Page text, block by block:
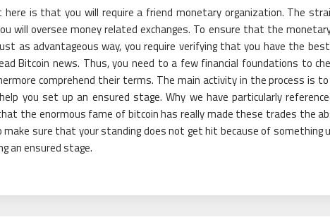
here is that you will require a friend monetary organization. The
will oversee money related exchanges. To ensure that the
as advantageous way, you require verifying that you have the
Bitcoin news. Thus, you need to a few financial foundations to
comprehend their terms. The main activity in the process is
you set up an ensured stage. Why we have particularly
the enormous fame of bitcoin has really made these trades the
make sure that your standing does not get hit because of something
an ensured stage.